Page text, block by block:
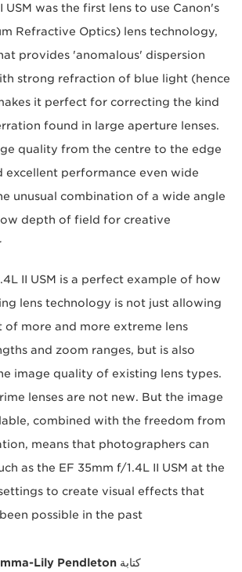
USM was the first lens to use Canon's
Refractive Optics) lens technology,
provides 'anomalous' dispersion
strong refraction of blue light (hence
it perfect for correcting the kind
found in large aperture lenses.
quality from the centre to the edge
excellent performance even wide
unusual combination of a wide angle
depth of field for creative
II USM is a perfect example of how
lens technology is not just allowing
of more and more extreme lens
and zoom ranges, but is also
image quality of existing lens types.
lenses are not new. But the image
combined with the freedom from
means that photographers can
as the EF 35mm f/1.4L II USM at the
to create visual effects that
possible in the past.
كتابة Lily Pendleton